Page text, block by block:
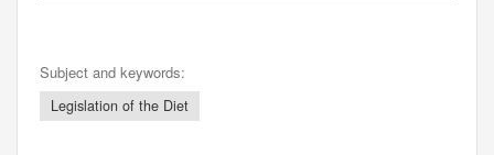
Subject and keywords:
Legislation of the Diet